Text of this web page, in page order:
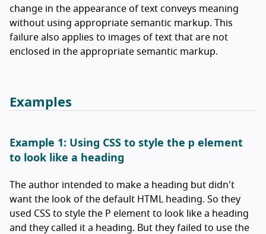
change in the appearance of text conveys meaning
without using appropriate semantic markup. This
failure also applies to images of text that are not
enclosed in the appropriate semantic markup.
Examples
Example 1: Using CSS to style the p element
to look like a heading
The author intended to make a heading but didn't
want the look of the default HTML heading. So they
used CSS to style the P element to look like a heading
and they called it a heading. But they failed to use the